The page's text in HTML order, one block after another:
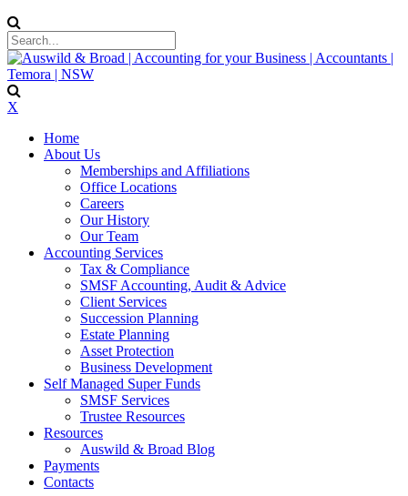
X
Home
About Us
Memberships and Affiliations
Office Locations
Careers
Our History
Our Team
Accounting Services
Tax & Compliance
SMSF Accounting, Audit & Advice
Client Services
Succession Planning
Estate Planning
Asset Protection
Business Development
Self Managed Super Funds
SMSF Services
Trustee Resources
Resources
Auswild & Broad Blog
Payments
Contacts